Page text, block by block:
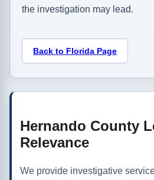
the investigation may lead.
Back to Florida Page
Hernando County
Relevance
We provide investigative